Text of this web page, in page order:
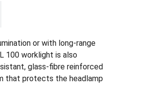
or with long-range
100 worklight is also
glass-fibre reinforced
that protects the headlamp